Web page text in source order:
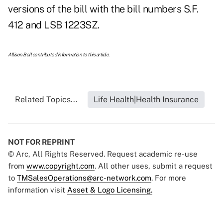
versions of the bill with the bill numbers S.F.
412 and LSB 1223SZ.
Allison Bell contributed information to this article.
Related Topics... Life Health|Health Insurance
NOT FOR REPRINT
© Arc, All Rights Reserved. Request academic re-use
from www.copyright.com. All other uses, submit a request
to TMSalesOperations@arc-network.com. For more
information visit Asset & Logo Licensing.